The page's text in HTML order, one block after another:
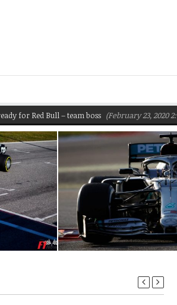
Red Bull – team boss (February 23, 2020 2:19 pm)